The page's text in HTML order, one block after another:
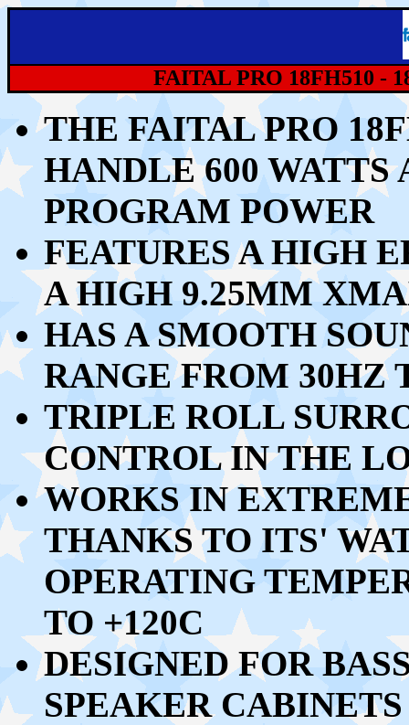
FAITAL PRO 18FH510 -
THE FAITAL PRO
HANDLE 600 WATTS
PROGRAM POWER
FEATURES A HIGH
A HIGH 9.25MM
HAS A SMOOTH
RANGE FROM 30HZ
TRIPLE ROLL
CONTROL IN THE
WORKS IN
THANKS TO ITS'
OPERATING
TO +120C
DESIGNED FOR
SPEAKER